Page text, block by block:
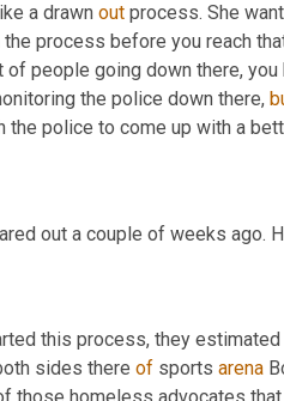
a drawn out process. She
the process before you reach
people going down there,
the police down there,
sides there of sports arena